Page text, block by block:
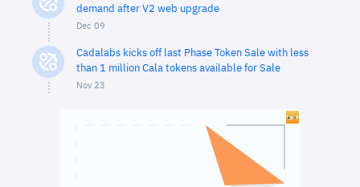
demand after V2 web upgrade
Dec 09
Cadalabs kicks off last Phase Token Sale with less
than 1 million Cala tokens available for Sale
Nov 23